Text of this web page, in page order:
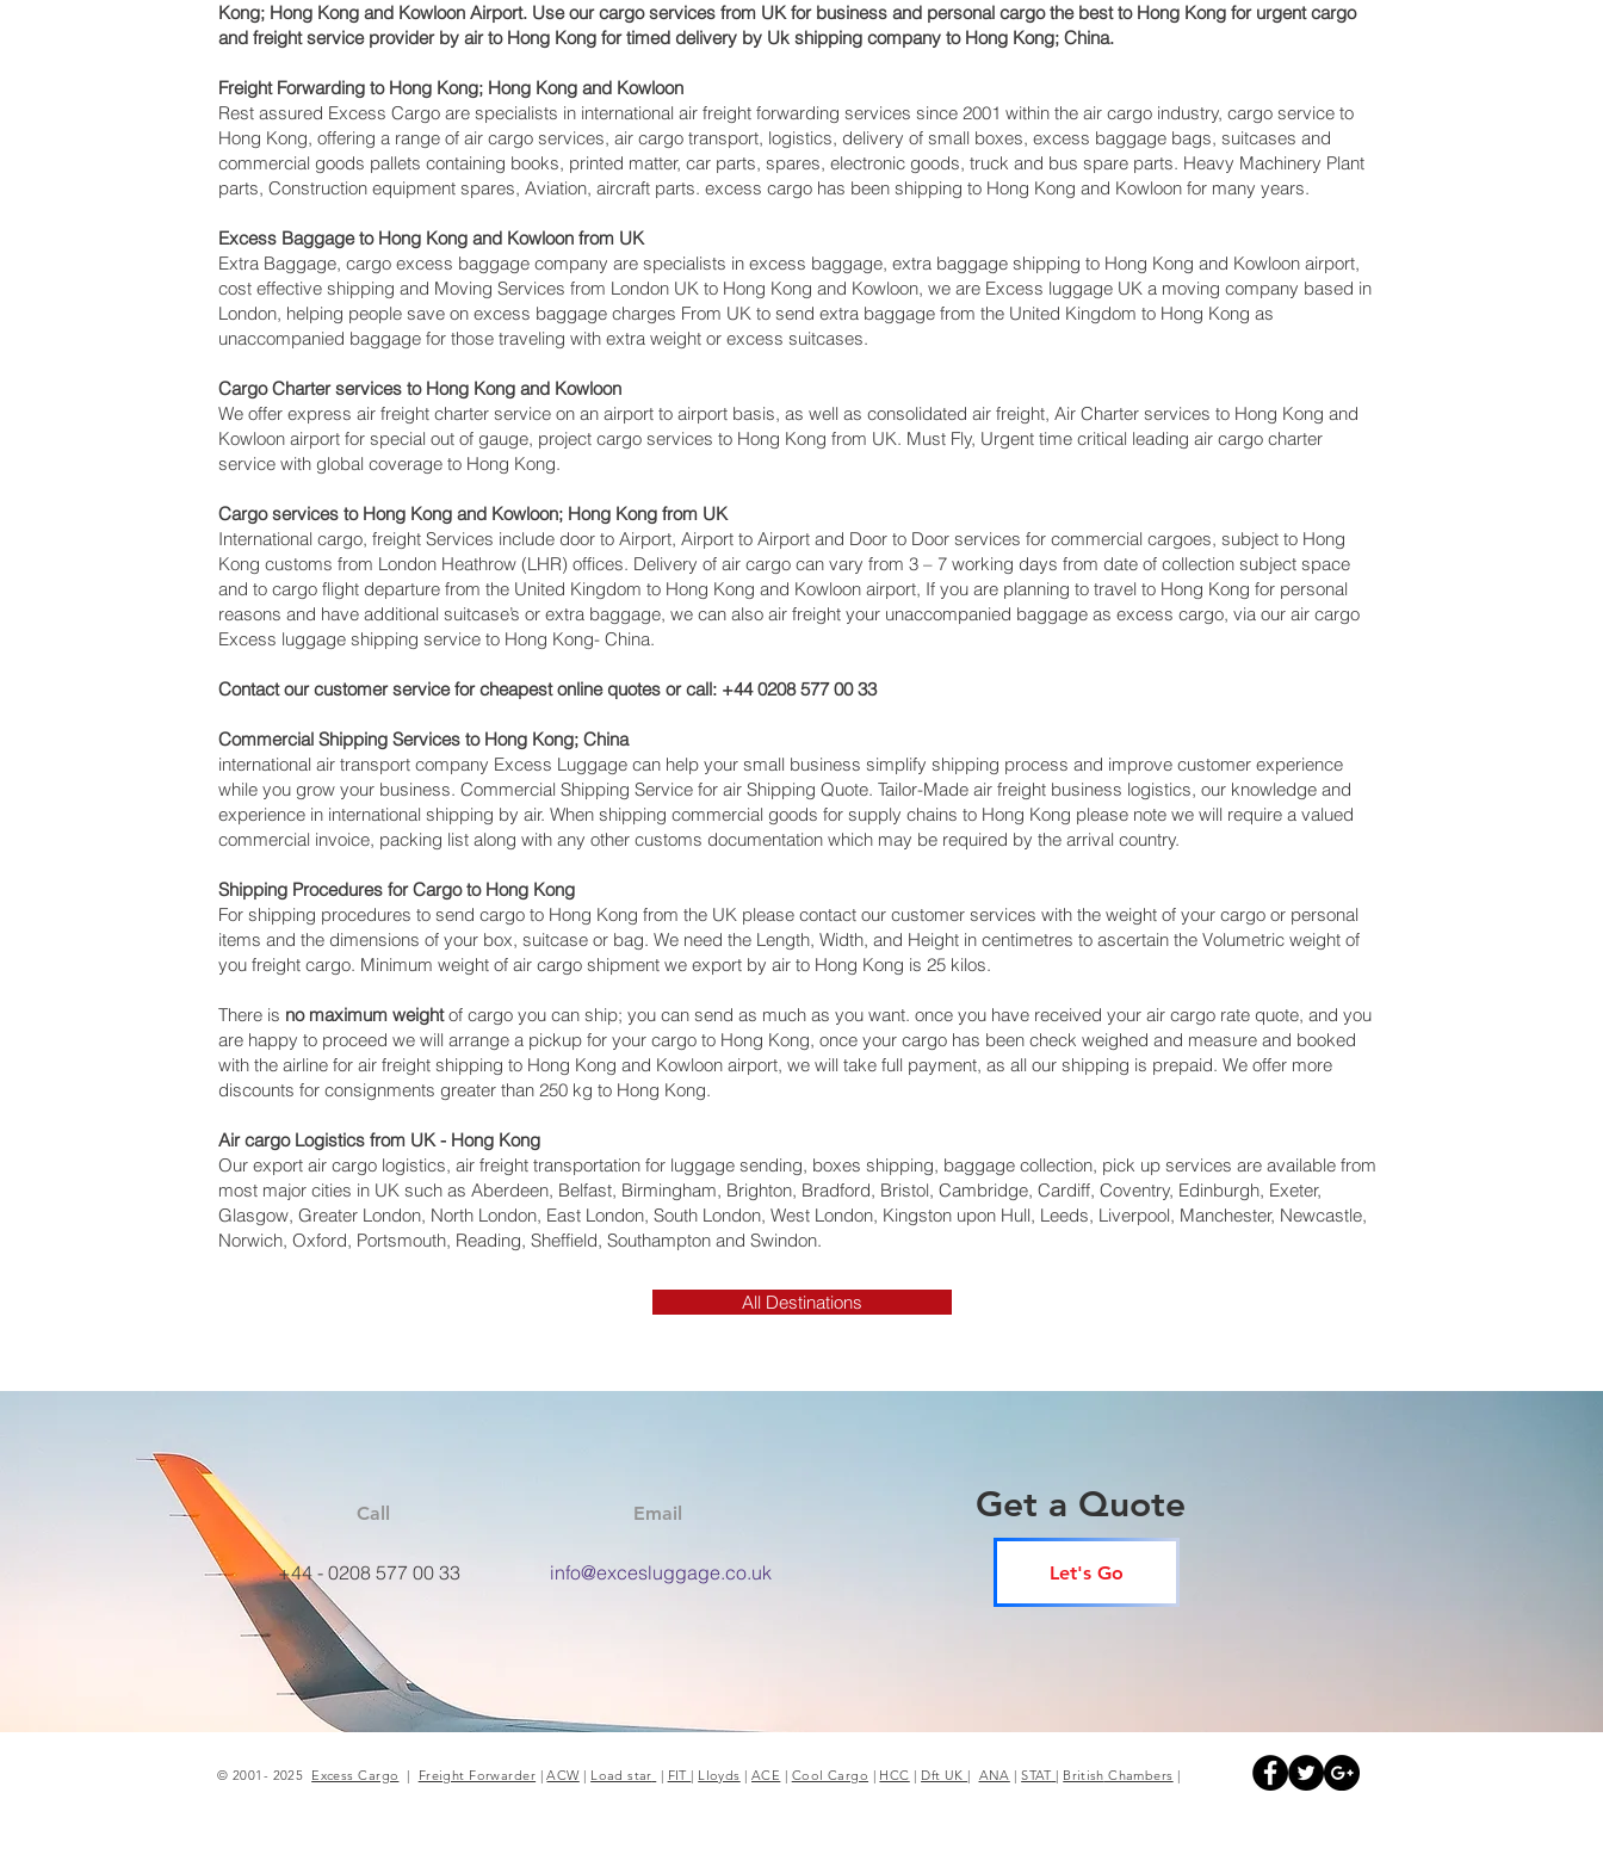
Kong; Hong Kong and Kowloon‎ Airport. Use our cargo services from UK for business and personal cargo the best to Hong Kong for urgent cargo
and freight service provider by air to Hong Kong for timed delivery by Uk shipping company to Hong Kong; China.
Freight Forwarding to Hong Kong; Hong Kong and Kowloon‎
Rest assured Excess Cargo are specialists in international air freight forwarding services since 2001 within the air cargo industry, cargo service to
Hong Kong, offering a range of air cargo services, air cargo transport, logistics, delivery of small boxes, excess baggage bags, suitcases and
commercial goods pallets containing books, printed matter, car parts, spares, electronic goods, truck and bus spare parts. Heavy Machinery Plant
parts, Construction equipment spares, Aviation, aircraft parts. excess cargo has been shipping to Hong Kong and Kowloon‎ for many years.
Excess Baggage to Hong Kong and Kowloon‎ from UK
Extra Baggage, cargo excess baggage company are specialists in excess baggage, extra baggage shipping to Hong Kong and Kowloon‎ airport,
cost effective shipping and Moving Services from London UK to Hong Kong and Kowloon‎, we are Excess luggage UK a moving company based in
London, helping people save on excess baggage charges From UK to send extra baggage from the United Kingdom to Hong Kong as
unaccompanied baggage for those traveling with extra weight or excess suitcases.
Cargo Charter services to Hong Kong and Kowloon‎
We offer express air freight charter service on an airport to airport basis, as well as consolidated air freight, Air Charter services to Hong Kong and
Kowloon‎ airport for special out of gauge, project cargo services to Hong Kong from UK. Must Fly, Urgent time critical leading air cargo charter
service with global coverage to Hong Kong.
Cargo services to Hong Kong and Kowloon‎; Hong Kong from UK
International cargo, freight Services include door to Airport, Airport to Airport and Door to Door services for commercial cargoes, subject to Hong
Kong customs from London Heathrow (LHR) offices. Delivery of air cargo can vary from 3 – 7 working days from date of collection subject space
and to cargo flight departure from the United Kingdom to Hong Kong and Kowloon‎ airport, If you are planning to travel to Hong Kong for personal
reasons and have additional suitcase’s or extra baggage, we can also air freight your unaccompanied baggage as excess cargo, via our air cargo
Excess luggage shipping service to Hong Kong- China.
Contact our customer service for cheapest online quotes or call: +44 0208 577 00 33
Commercial Shipping Services to Hong Kong; China
international air transport company Excess Luggage can help your small business simplify shipping process and improve customer experience
while you grow your business. Commercial Shipping Service for air Shipping Quote. Tailor-Made air freight business logistics, our knowledge and
experience in international shipping by air. When shipping commercial goods for supply chains to Hong Kong please note we will require a valued
commercial invoice, packing list along with any other customs documentation which may be required by the arrival country.
Shipping Procedures for Cargo to Hong Kong
For shipping procedures to send cargo to Hong Kong from the UK please contact our customer services with the weight of your cargo or personal
items and the dimensions of your box, suitcase or bag. We need the Length, Width, and Height in centimetres to ascertain the Volumetric weight of
you freight cargo. Minimum weight of air cargo shipment we export by air to Hong Kong is 25 kilos.
There is no maximum weightof cargo you can ship; you can send as much as you want. once you have received your air cargo rate quote, and you
are happy to proceed we will arrange a pickup for your cargo to Hong Kong, once your cargo has been check weighed and measure and booked
with the airline for air freight shipping to Hong Kong and Kowloon‎ airport, we will take full payment, as all our shipping is prepaid. We offer more
discounts for consignments greater than 250 kg to Hong Kong.
Air cargo Logistics from UK - Hong Kong
Our export air cargo logistics, air freight transportation for luggage sending, boxes shipping, baggage collection, pick up services are available from
most major cities in UK such as Aberdeen, Belfast, Birmingham, Brighton, Bradford, Bristol, Cambridge, Cardiff, Coventry, Edinburgh, Exeter,
Glasgow, Greater London, North London, East London, South London, West London, Kingston upon Hull, Leeds, Liverpool, Manchester, Newcastle,
Norwich, Oxford, Portsmouth, Reading, Sheffield, Southampton and Swindon.
All Destinations
Call
+44 - 0208 577 00 33
Email
info@excesluggage.co.uk
Get a Quote
Let's Go
© 2001- 2025 Excess Cargo | Freight Forwarder |ACW| Load star | FIT | Lloyds |ACE | Cool Cargo | HCC | Dft UK | ANA |STAT | British Chambers |